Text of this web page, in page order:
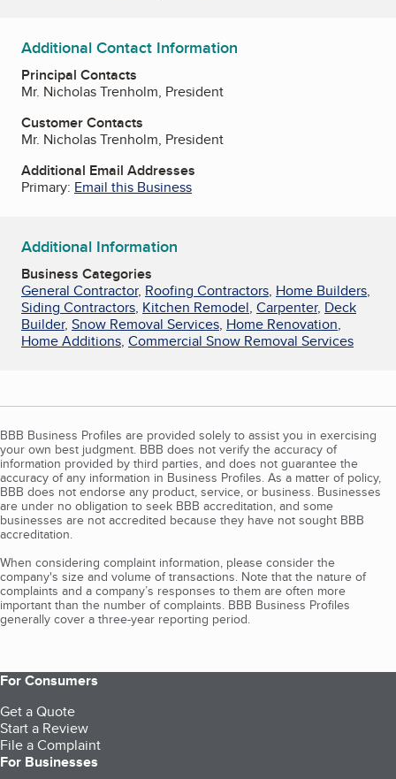
Additional Contact Information
Principal Contacts
Mr. Nicholas Trenholm, President
Customer Contacts
Mr. Nicholas Trenholm, President
Additional Email Addresses
Primary: Email this Business
Additional Information
Business Categories
General Contractor, Roofing Contractors, Home Builders,
Siding Contractors, Kitchen Remodel, Carpenter, Deck
Builder, Snow Removal Services, Home Renovation,
Home Additions, Commercial Snow Removal Services
BBB Business Profiles are provided solely to assist you in exercising
your own best judgment. BBB does not verify the accuracy of
information provided by third parties, and does not guarantee the
accuracy of any information in Business Profiles. As a matter of policy,
BBB does not endorse any product, service, or business. Businesses
are under no obligation to seek BBB accreditation, and some
businesses are not accredited because they have not sought BBB
accreditation.
When considering complaint information, please consider the
company's size and volume of transactions. Note that the nature of
complaints and a company’s responses to them are often more
important than the number of complaints. BBB Business Profiles
generally cover a three-year reporting period.
For Consumers
Get a Quote
Start a Review
File a Complaint
For Businesses